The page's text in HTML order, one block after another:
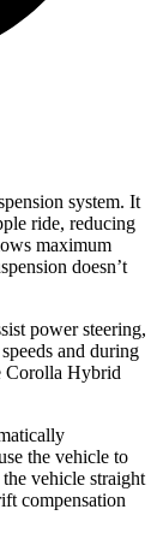
system. It
ride, reducing
maximum
doesn’t
power steering,
and during
Corolla Hybrid
the vehicle to
vehicle straight
compensation